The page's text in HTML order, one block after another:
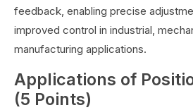
feedback, enabling precise
improved control in industrial,
manufacturing applications.
Applications of
(5 Points)